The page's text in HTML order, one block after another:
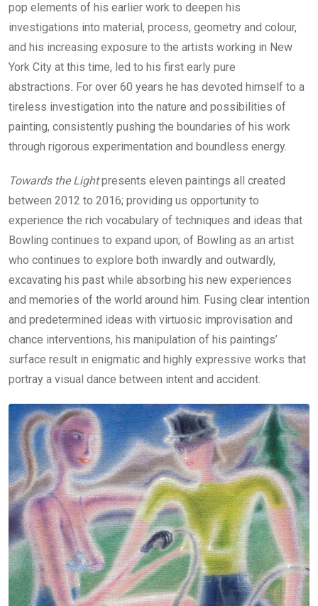
pop elements of his earlier work to deepen his
investigations into material, process, geometry and colour,
and his increasing exposure to the artists working in New
York City at this time, led to his first early pure
abstractions. For over 60 years he has devoted himself to a
tireless investigation into the nature and possibilities of
painting, consistently pushing the boundaries of his work
through rigorous experimentation and boundless energy.
Towards the Lightpresents eleven paintings all created
between 2012 to 2016; providing us opportunity to
experience the rich vocabulary of techniques and ideas that
Bowling continues to expand upon; of Bowling as an artist
who continues to explore both inwardly and outwardly,
excavating his past while absorbing his new experiences
and memories of the world around him. Fusing clear intention
and predetermined ideas with virtuosic improvisation and
chance interventions, his manipulation of his paintings’
surface result in enigmatic and highly expressive works that
portray a visual dance between intent and accident.